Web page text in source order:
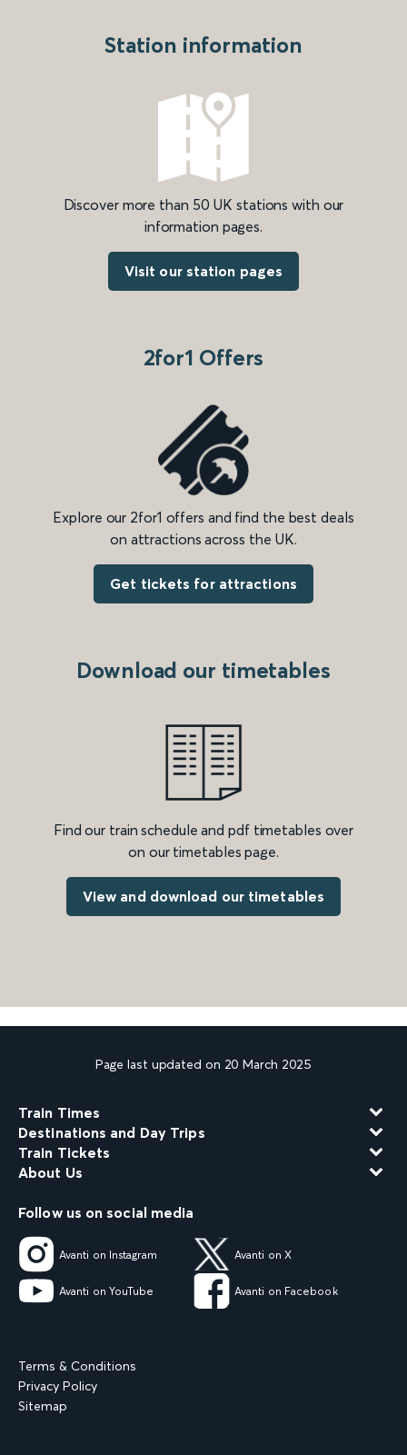
Station information
Discover more than 50 UK stations with our
information pages.
Visit our station pages
2for1 Offers
Explore our 2for1 offers and find the best deals
on attractions across the UK.
Get tickets for attractions
Download our timetables
Find our train schedule and pdf timetables over
on our timetables page.
View and download our timetables
Page last updated on 20 March 2025
Train Times
Destinations and Day Trips
Train Tickets
About Us
Follow us on social media
Avanti on Instagram Avanti on X
Avanti on YouTube Avanti on Facebook
Terms & Conditions
Privacy Policy
Sitemap